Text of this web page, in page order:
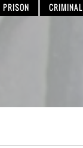
PRISON CRIMINAL